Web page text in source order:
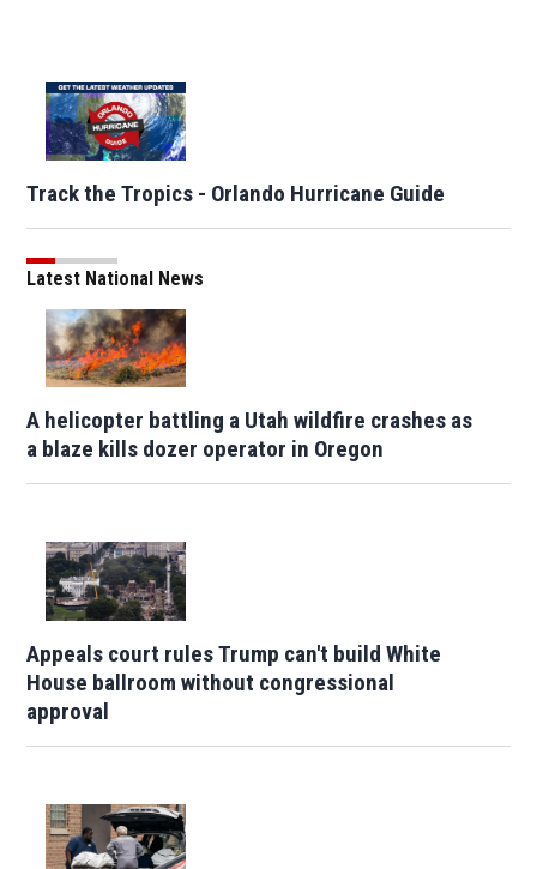
Track the Tropics - Orlando Hurricane Guide
Latest National News
A helicopter battling a Utah wildfire crashes as
a blaze kills dozer operator in Oregon
Appeals court rules Trump can't build White
House ballroom without congressional
approval